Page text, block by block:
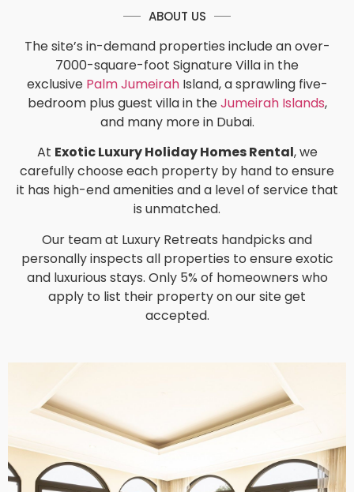
ABOUT US
The site’s in-demand properties include an over-
7000-square-foot Signature Villa in the
exclusive Palm JumeirahIsland, a sprawling five-
bedroom plus guest villa in theJumeirah Islands,
and many more in Dubai.
At Exotic Luxury Holiday Homes Rental, we
carefully choose each property by hand to ensure
it has high-end amenities and a level of service that
is unmatched.
Our team at Luxury Retreats handpicks and
personally inspects all properties to ensure exotic
and luxurious stays. Only 5% of homeowners who
apply to list their property on our site get
accepted.